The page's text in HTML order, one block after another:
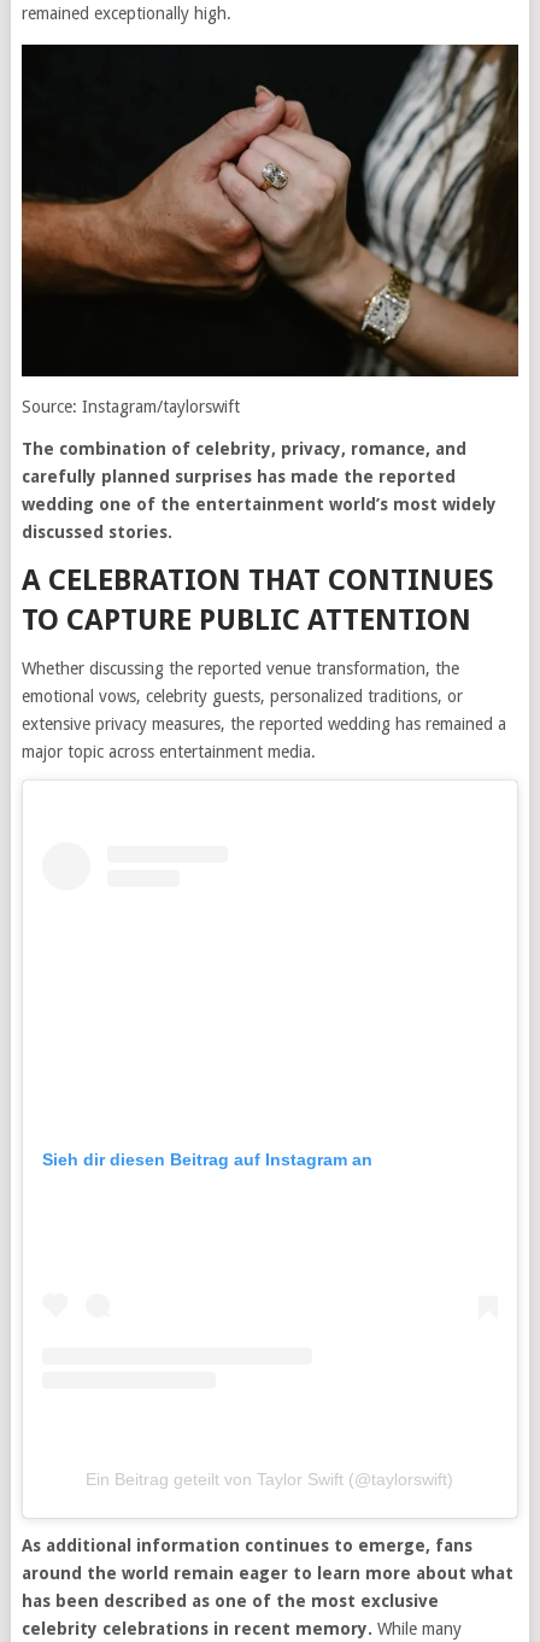
remained exceptionally high.
Source: Instagram/taylorswift
The combination of celebrity, privacy, romance, and
carefully planned surprises has made the reported
wedding one of the entertainment world’s most widely
discussed stories.
A CELEBRATION THAT CONTINUES
TO CAPTURE PUBLIC ATTENTION
Whether discussing the reported venue transformation, the
emotional vows, celebrity guests, personalized traditions, or
extensive privacy measures, the reported wedding has remained a
major topic across entertainment media.
Sieh dir diesen Beitrag auf Instagram an
Ein Beitrag geteilt von Taylor Swift (@taylorswift)
As additional information continues to emerge, fans
around the world remain eager to learn more about what
has been described as one of the most exclusive
celebrity celebrations in recent memory. While many